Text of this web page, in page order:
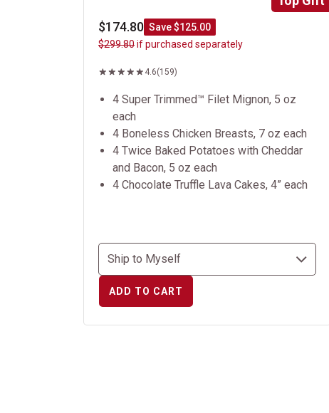
$174.80 Save $125.00
$299.80if purchased separately
4.6(159)
4 Super Trimmed™ Filet Mignon, 5 oz
each
4 Boneless Chicken Breasts, 7 oz each
4 Twice Baked Potatoes with Cheddar
and Bacon, 5 oz each
4 Chocolate Truffle Lava Cakes, 4” each
ADD TO CART